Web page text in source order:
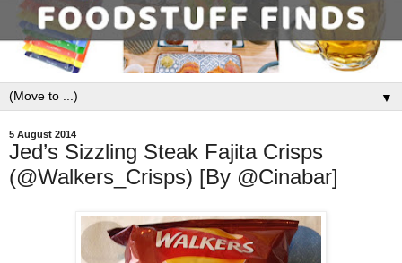
▼
5 August 2014
Jed’s Sizzling Steak Fajita Crisps
(@Walkers_Crisps) [By @Cinabar]